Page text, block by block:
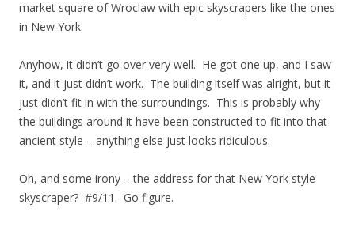
market square of Wroclaw with epic skyscrapers like the ones
in New York.
Anyhow, it didn’t go over very well. He got one up, and I saw
it, and it just didn’t work. The building itself was alright, but it
just didn’t fit in with the surroundings. This is probably why
the buildings around it have been constructed to fit into that
ancient style – anything else just looks ridiculous.
Oh, and some irony – the address for that New York style
skyscraper? #9/11. Go figure.